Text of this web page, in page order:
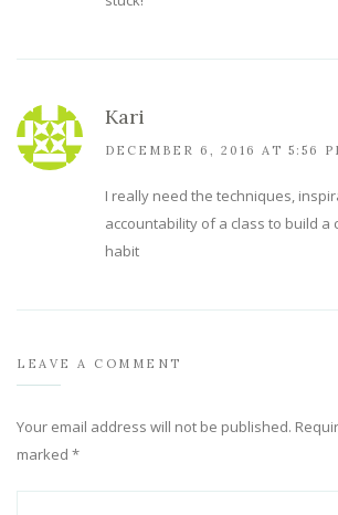
Kari
DECEMBER 6, 2016 AT 5:56
I really need the techniques,
accountability of a class to build a
habit
LEAVE A COMMENT
Your email address will not be published.
marked *